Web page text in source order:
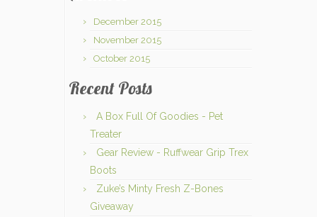
December 2015
November 2015
October 2015
Recent Posts
A Box Full Of Goodies - Pet
Treater
Gear Review - Ruffwear Grip Trex
Boots
Zuke’s Minty Fresh Z-Bones
Giveaway